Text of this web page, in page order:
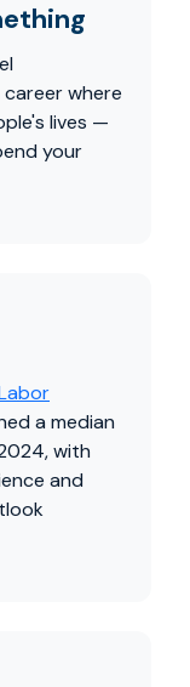
where
lives —
your
a median
with
and